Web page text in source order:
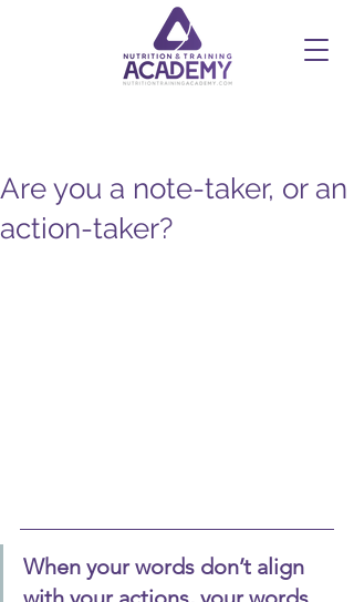
Are you a note-taker, or an
action-taker?
When your words don’t align